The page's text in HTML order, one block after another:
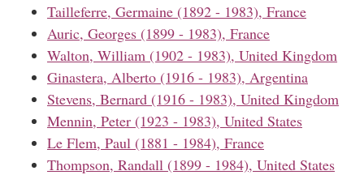
Tailleferre, Germaine (1892 - 1983), France
Auric, Georges (1899 - 1983), France
Walton, William (1902 - 1983), United Kingdom
Ginastera, Alberto (1916 - 1983), Argentina
Stevens, Bernard (1916 - 1983), United Kingdom
Mennin, Peter (1923 - 1983), United States
Le Flem, Paul (1881 - 1984), France
Thompson, Randall (1899 - 1984), United States